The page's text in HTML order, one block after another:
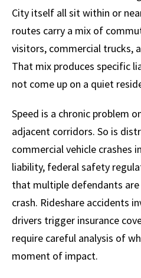
City itself all sit within or
routes carry a mix of
visitors, commercial trucks,
That mix produces specific
not come up on a quiet
Speed is a chronic problem
adjacent corridors. So is
commercial vehicle crashes
liability, federal safety
that multiple defendants
crash. Rideshare accidents
drivers trigger insurance
require careful analysis of
moment of impact.